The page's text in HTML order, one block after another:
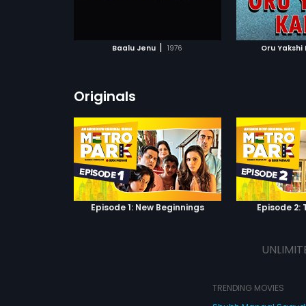
Baalu Jenu | 1976 Oru Yakshi
ADD
Originals
Episode 1: New Beginnings Episode 2:
TRENDING MOVIES